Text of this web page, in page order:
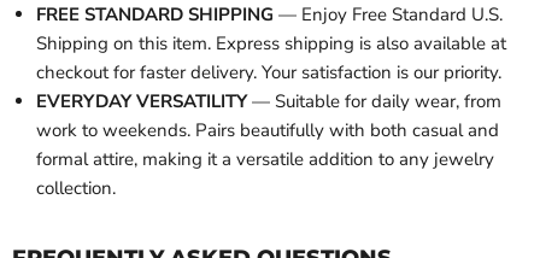
FREE STANDARD SHIPPING — Enjoy Free Standard U.S.
Shipping on this item. Express shipping is also available at
checkout for faster delivery. Your satisfaction is our priority.
EVERYDAY VERSATILITY— Suitable for daily wear, from
work to weekends. Pairs beautifully with both casual and
formal attire, making it a versatile addition to any jewelry
collection.